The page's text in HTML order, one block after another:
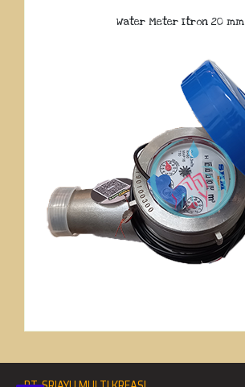
Water Meter Itron 20 mm